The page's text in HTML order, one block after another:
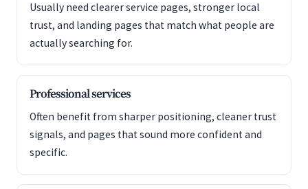
Usually need clearer service pages, stronger local
trust, and landing pages that match what people are
actually searching for.
Professional services
Often benefit from sharper positioning, cleaner trust
signals, and pages that sound more confident and
specific.